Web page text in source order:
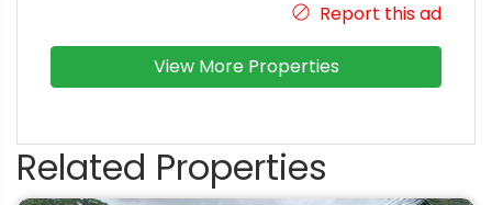
Report this ad
View More Properties
Related Properties